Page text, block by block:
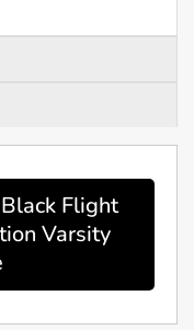
Flight
Varsity